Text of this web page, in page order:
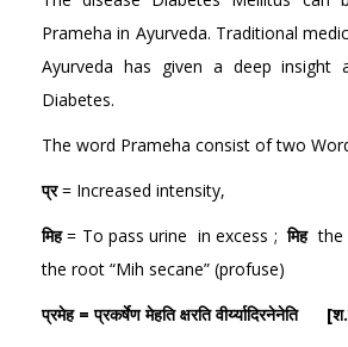
Prameha in Ayurveda. Traditional
Ayurveda has given a deep insight
Diabetes.
The word Prameha consist of two
प्र= Increased intensity,
मिह= To pass urine in excess ;मिहthe
the root “Mih secane” (profuse)
प्रमेह = प्रकर्षेण मेहति क्षरति वीर्य्यादिरनेनेति